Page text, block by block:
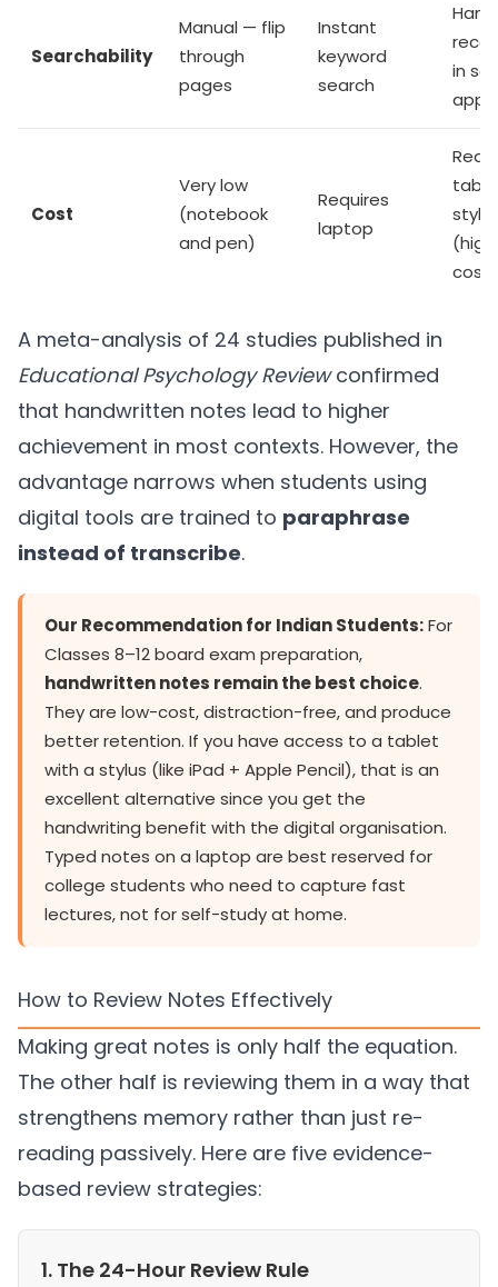
Searchability
Manual — flip
through
pages
Instant
keyword
search
in
apps
Cost
Very low
(notebook
and pen)
Requires
laptop
cost)
A meta-analysis of 24 studies published in
Educational Psychology Reviewconfirmed
that handwritten notes lead to higher
achievement in most contexts. However, the
advantage narrows when students using
digital tools are trained to paraphrase
instead of transcribe.
Our Recommendation for Indian Students:For
Classes 8–12 board exam preparation,
handwritten notes remain the best choice.
They are low-cost, distraction-free, and produce
better retention. If you have access to a tablet
with a stylus (like iPad + Apple Pencil), that is an
excellent alternative since you get the
handwriting benefit with the digital organisation.
Typed notes on a laptop are best reserved for
college students who need to capture fast
lectures, not for self-study at home.
How to Review Notes Effectively
Making great notes is only half the equation.
The other half is reviewing them in a way that
strengthens memory rather than just re-
reading passively. Here are five evidence-
based review strategies:
1. The 24-Hour Review Rule